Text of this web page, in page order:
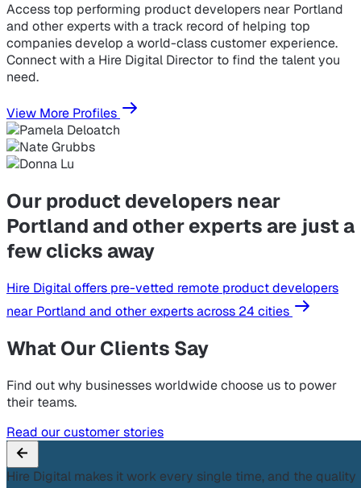
Access top performing product developers near Portland
and other experts with a track record of helping top
companies develop a world-class customer experience.
Connect with a Hire Digital Director to find the talent you
need.
View More Profiles
Our product developers near
Portland and other experts are just a
few clicks away
Hire Digital offers pre-vetted remote product developers
near Portland and other experts across 24 cities
What Our Clients Say
Find out why businesses worldwide choose us to power
their teams.
Read our customer stories
Hire Digital makes it work every single time, and the quality